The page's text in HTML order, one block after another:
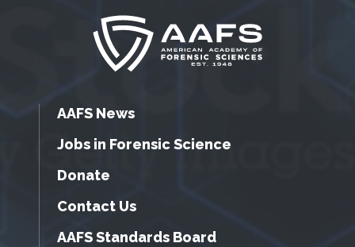
AAFS News
Jobs in Forensic Science
Donate
Contact Us
AAFS Standards Board